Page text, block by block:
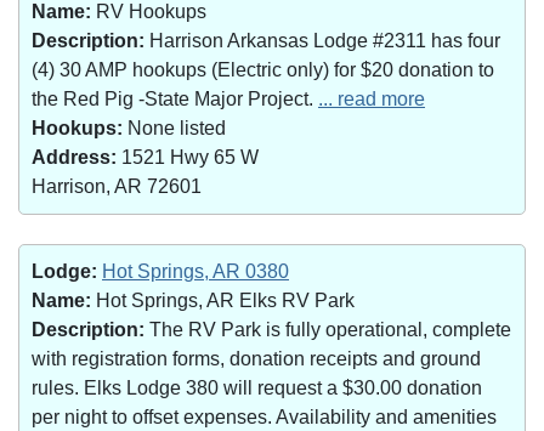
Name: RV Hookups
Description: Harrison Arkansas Lodge #2311 has four
(4) 30 AMP hookups (Electric only) for $20 donation to
the Red Pig -State Major Project. ... read more
Hookups: None listed
Address: 1521 Hwy 65 W
Harrison, AR 72601
Lodge: Hot Springs, AR 0380
Name: Hot Springs, AR Elks RV Park
Description: The RV Park is fully operational, complete
with registration forms, donation receipts and ground
rules. Elks Lodge 380 will request a $30.00 donation
per night to offset expenses. Availability and amenities